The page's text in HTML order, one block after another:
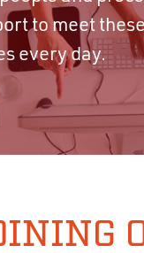
to meet
every day.